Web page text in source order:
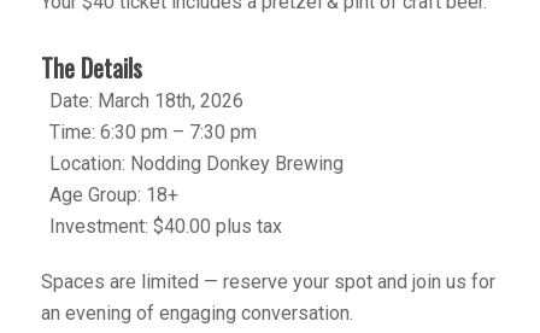
The Details
Date: March 18th, 2026
Time: 6:30 pm – 7:30 pm
Location: Nodding Donkey Brewing
Age Group: 18+
Investment: $40.00 plus tax
Spaces are limited — reserve your spot and join us for
an evening of engaging conversation.